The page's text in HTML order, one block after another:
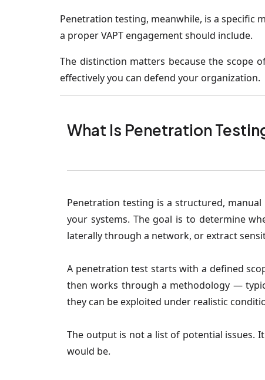
Penetration testing, meanwhile, is a specific
a proper VAPT engagement should include.
The distinction matters because the
effectively you can defend your organization.
What Is Penetration
Penetration testing is a structured,
your systems. The goal is to determine
laterally through a network, or extract
A penetration test starts with a defined
then works through a methodology —
they can be exploited under realistic
The output is not a list of potential issues.
would be.